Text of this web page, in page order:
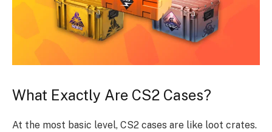
What Exactly Are CS2 Cases?
At the most basic level, CS2 cases are like loot crates.